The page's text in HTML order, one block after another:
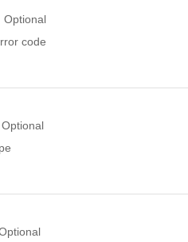
Optional
code
Optional